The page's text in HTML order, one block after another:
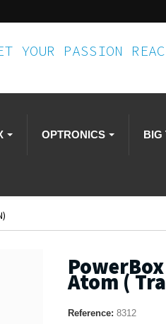
YOUR PASSION
OPTRONICS BIG
Atom (
Reference: 8312